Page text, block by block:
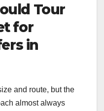
Tour
for
in
and route, but the
almost always